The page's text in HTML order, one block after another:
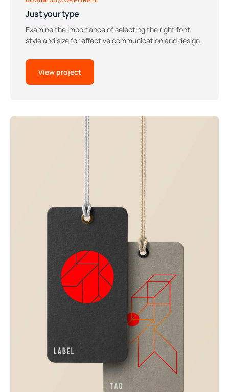
Just your type
Examine the importance of selecting the right font
style and size for effective communication and design.
View project